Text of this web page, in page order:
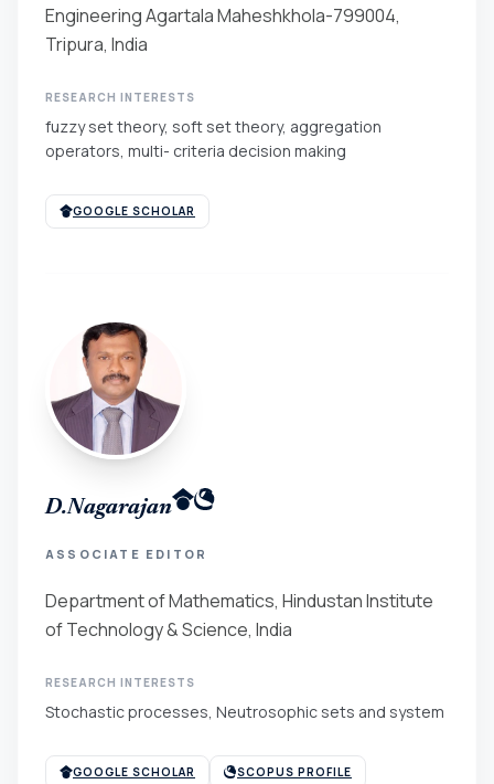
Engineering Agartala Maheshkhola-799004,
Tripura, India
RESEARCH INTERESTS
fuzzy set theory, soft set theory, aggregation
operators, multi- criteria decision making
GOOGLE SCHOLAR
D.Nagarajan
ASSOCIATE EDITOR
Department of Mathematics, Hindustan Institute
of Technology & Science, India
RESEARCH INTERESTS
Stochastic processes, Neutrosophic sets and system
GOOGLE SCHOLAR SCOPUS PROFILE